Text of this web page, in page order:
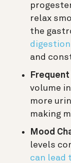
relax
the
and
volume
more
making
Mood
levels
can lead